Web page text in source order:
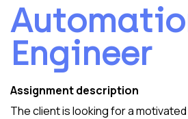
Engineer
Assignment description
The client is looking for a